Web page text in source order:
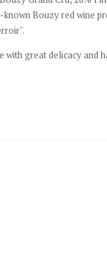
Bouzy red wine
with great delicacy and